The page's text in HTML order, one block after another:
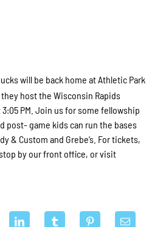
will be back home at Athletic Park
they host the Wisconsin Rapids
PM. Join us for some fellowship
post- game kids can run the bases
& Custom and Grebe’s. For tickets,
stop by our front office, or visit